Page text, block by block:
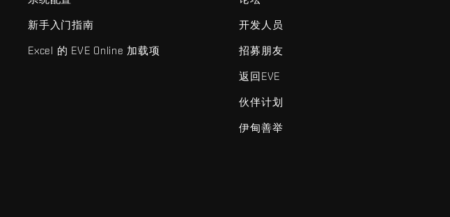
新手入门指南
Excel 的 EVE Online 加载项
开发人员
招募朋友
返回EVE
伙伴计划
伊甸善举